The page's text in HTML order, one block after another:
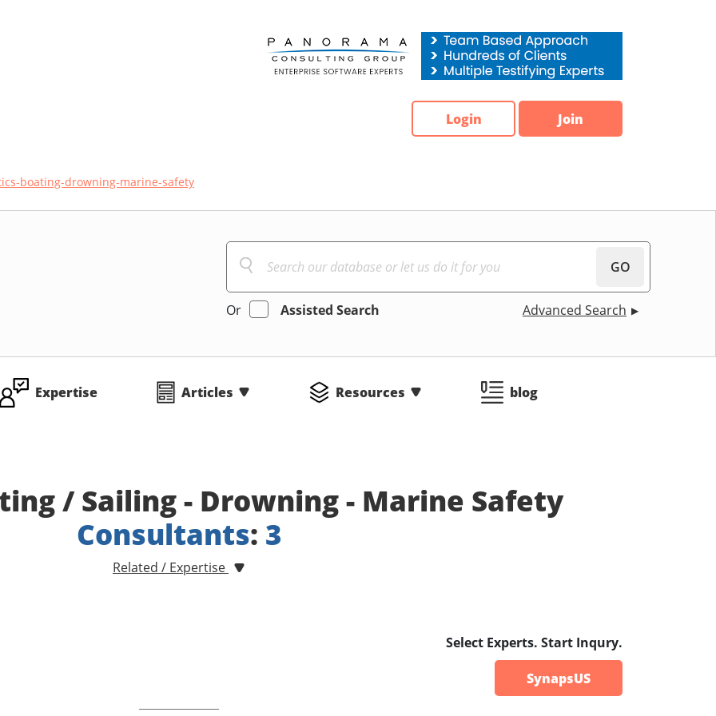
Login Join
boating-drowning-marine-safety
GO
Or Assisted Search Advanced Search
Expertise Articles Resources blog
/ Sailing - Drowning - Marine Safety
Consultants: 3
Related / Expertise
Select Experts. Start Inqury.
SynapsUS